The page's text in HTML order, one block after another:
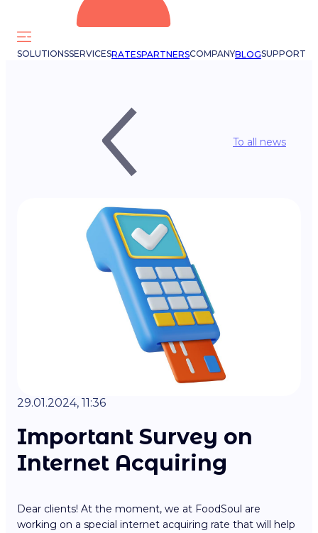
SOLUTIONSSERVICESRATESPARTNERSCOMPANYBLOGSUPPORT
To all news
29.01.2024, 11:36
Important Survey on
Internet Acquiring
Dear clients! At the moment, we at FoodSoul are
working on a special internet acquiring rate that will help